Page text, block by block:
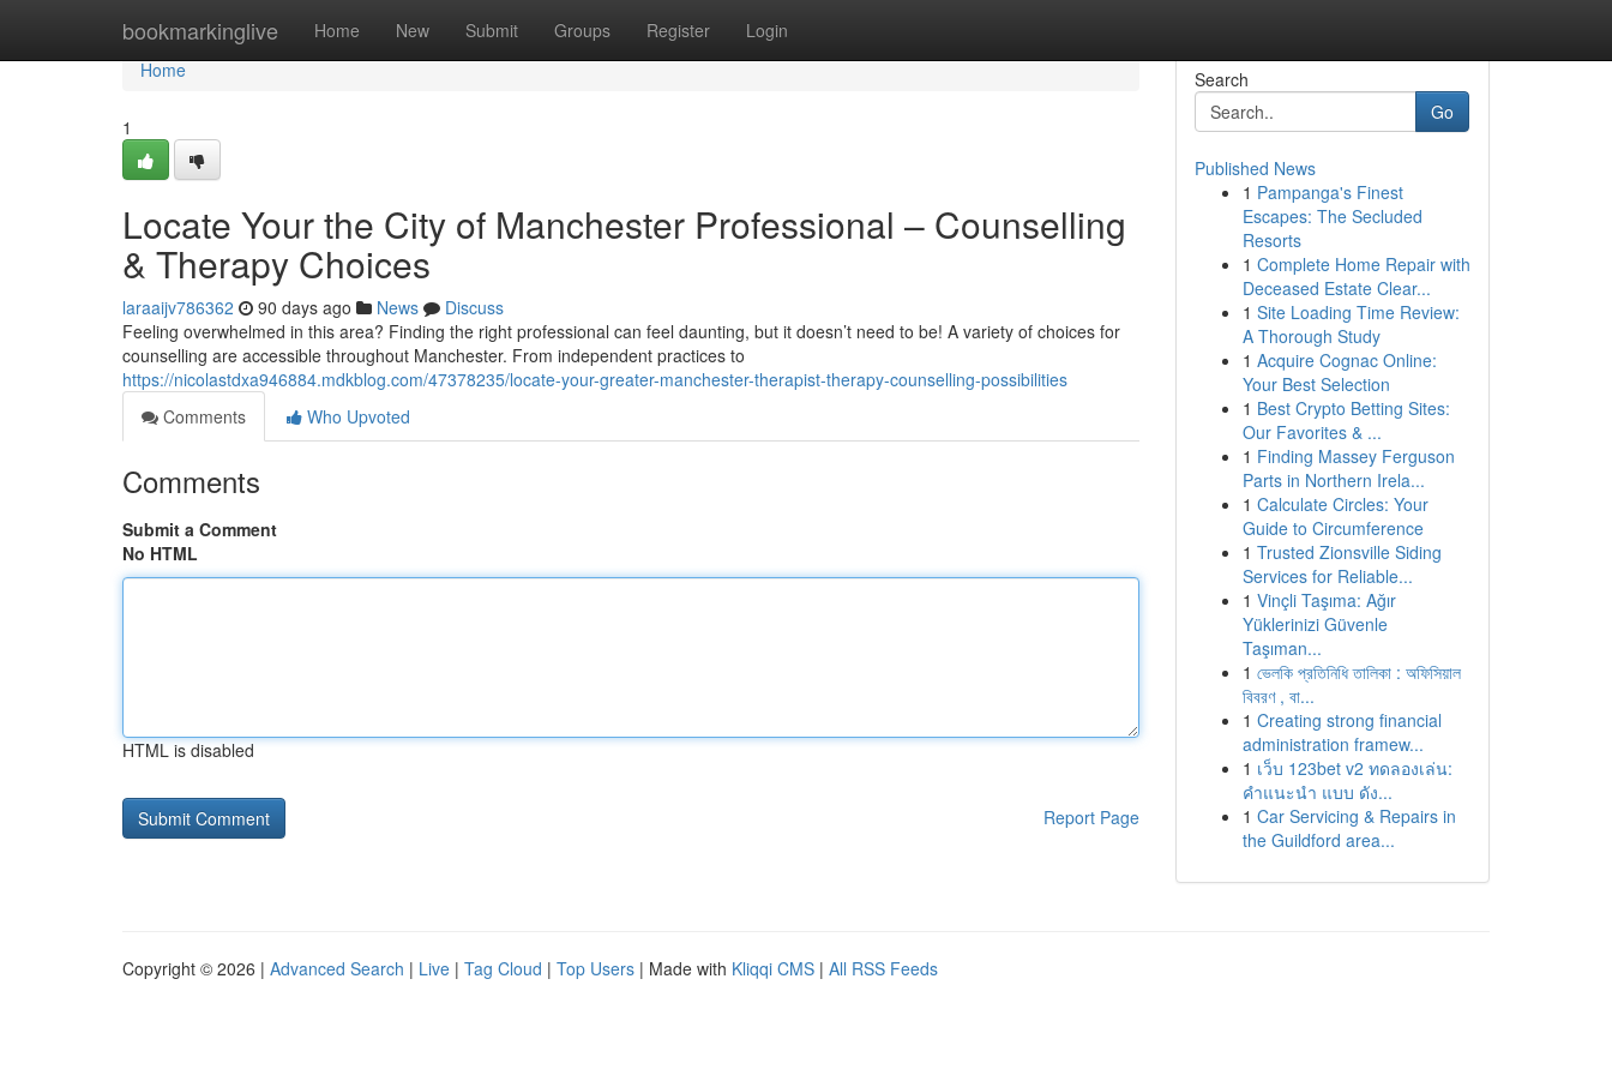
bookmarkinglive Home New Submit Groups Register Login
Home
Home
1
Locate Your the City of Manchester Professional – Counselling
& Therapy Choices
laraaijv786362 90 days ago News
Discuss
Feeling overwhelmed in this area? Finding the right professional can feel daunting, but it doesn’t need to be! A variety of choices for
counselling are accessible throughout Manchester. From independent practices to
https://nicolastdxa946884.mdkblog.com/47378235/locate-your-greater-manchester-therapist-therapy-counselling-possibilities
Comments
Who Upvoted
Comments
Submit a Comment
No HTML
HTML is disabled
Report Page
Search
Go
Published News
1 Pampanga's Finest
Escapes: The Secluded
Resorts
1 Complete Home Repair with
Deceased Estate Clear...
1 Site Loading Time Review:
A Thorough Study
1 Acquire Cognac Online:
Your Best Selection
1 Best Crypto Betting Sites:
Our Favorites & ...
1 Finding Massey Ferguson
Parts in Northern Irela...
1 Calculate Circles: Your
Guide to Circumference
1 Trusted Zionsville Siding
Services for Reliable...
1 Vinçli Taşıma: Ağır
Yüklerinizi Güvenle
Taşıman...
1 ভেলকি প্রতিনিধি তালিকা : অফিসিয়াল
বিবরণ , বা...
1 Creating strong financial
administration framew...
1 เว็บ 123bet v2 ทดลองเล่น:
คำแนะนำ แบบ ดัง...
1 Car Servicing & Repairs in
the Guildford area...
Copyright © 2026 | Advanced Search | Live | Tag Cloud | Top Users | Made with Kliqqi CMS | All RSS Feeds